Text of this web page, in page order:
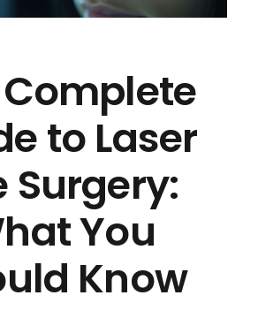
to Laser
Surgery:
You
Know